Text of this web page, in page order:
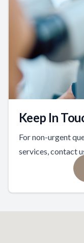
Keep In
For non-urgent
services, contact